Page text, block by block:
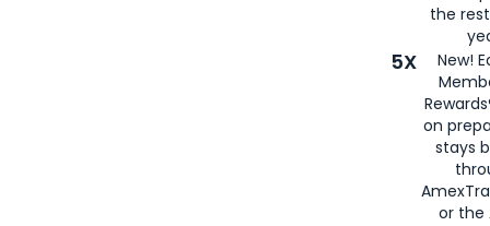
the
5X
New!
on
stays
or the